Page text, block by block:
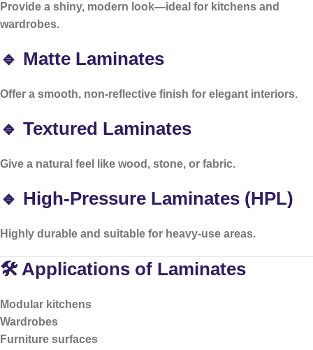
Provide a shiny, modern look—ideal for kitchens and
wardrobes.
🔹 Matte Laminates
Offer a smooth, non-reflective finish for elegant interiors.
🔹 Textured Laminates
Give a natural feel like wood, stone, or fabric.
🔹 High-Pressure Laminates (HPL)
Highly durable and suitable for heavy-use areas.
🛠️ Applications of Laminates
Modular kitchens
Wardrobes
Furniture surfaces